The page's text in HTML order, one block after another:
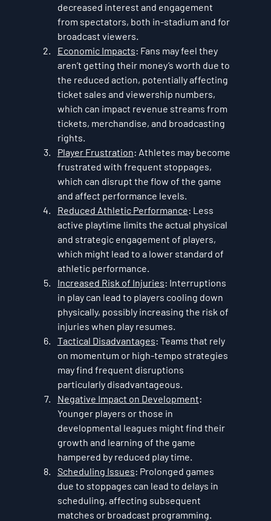
decreased interest and engagement
from spectators, both in-stadium and for
broadcast viewers.
Economic Impacts: Fans may feel they
aren’t getting their money’s worth due to
the reduced action, potentially affecting
ticket sales and viewership numbers,
which can impact revenue streams from
tickets, merchandise, and broadcasting
rights.
Player Frustration: Athletes may become
frustrated with frequent stoppages,
which can disrupt the flow of the game
and affect performance levels.
Reduced Athletic Performance: Less
active playtime limits the actual physical
and strategic engagement of players,
which might lead to a lower standard of
athletic performance.
Increased Risk of Injuries: Interruptions
in play can lead to players cooling down
physically, possibly increasing the risk of
injuries when play resumes.
Tactical Disadvantages: Teams that rely
on momentum or high-tempo strategies
may find frequent disruptions
particularly disadvantageous.
Negative Impact on Development:
Younger players or those in
developmental leagues might find their
growth and learning of the game
hampered by reduced play time.
Scheduling Issues: Prolonged games
due to stoppages can lead to delays in
scheduling, affecting subsequent
matches or broadcast programming.